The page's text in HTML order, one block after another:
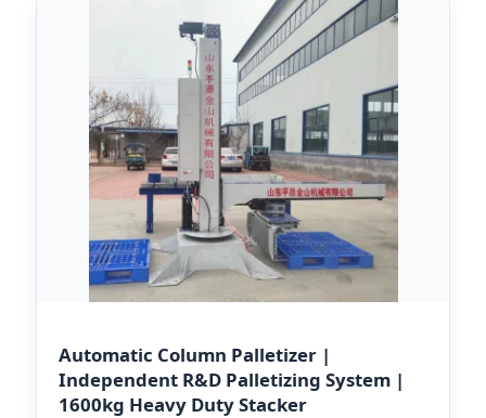
Automatic Column Palletizer |
Independent R&D Palletizing System |
1600kg Heavy Duty Stacker